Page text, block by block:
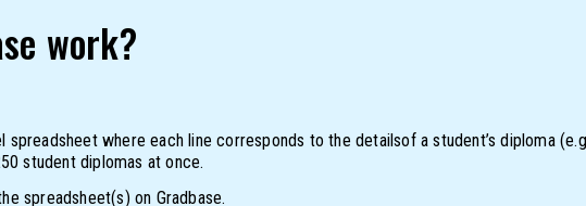
work?
spreadsheet where each line corresponds to the detailsof a student’s diploma
student diplomas at once.
spreadsheet(s) on Gradbase.